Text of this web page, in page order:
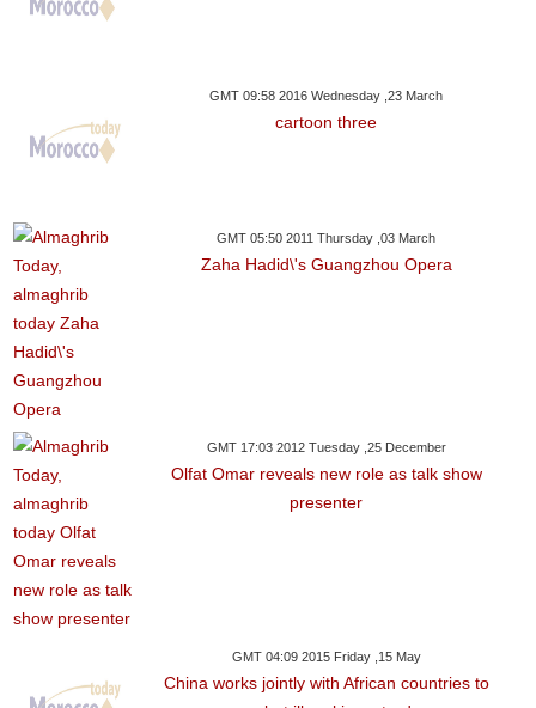
GMT 09:58 2016 Wednesday ,23 March
cartoon three
GMT 05:50 2011 Thursday ,03 March
Zaha Hadid\'s Guangzhou Opera
GMT 17:03 2012 Tuesday ,25 December
Olfat Omar reveals new role as talk show
presenter
GMT 04:09 2015 Friday ,15 May
China works jointly with African countries to